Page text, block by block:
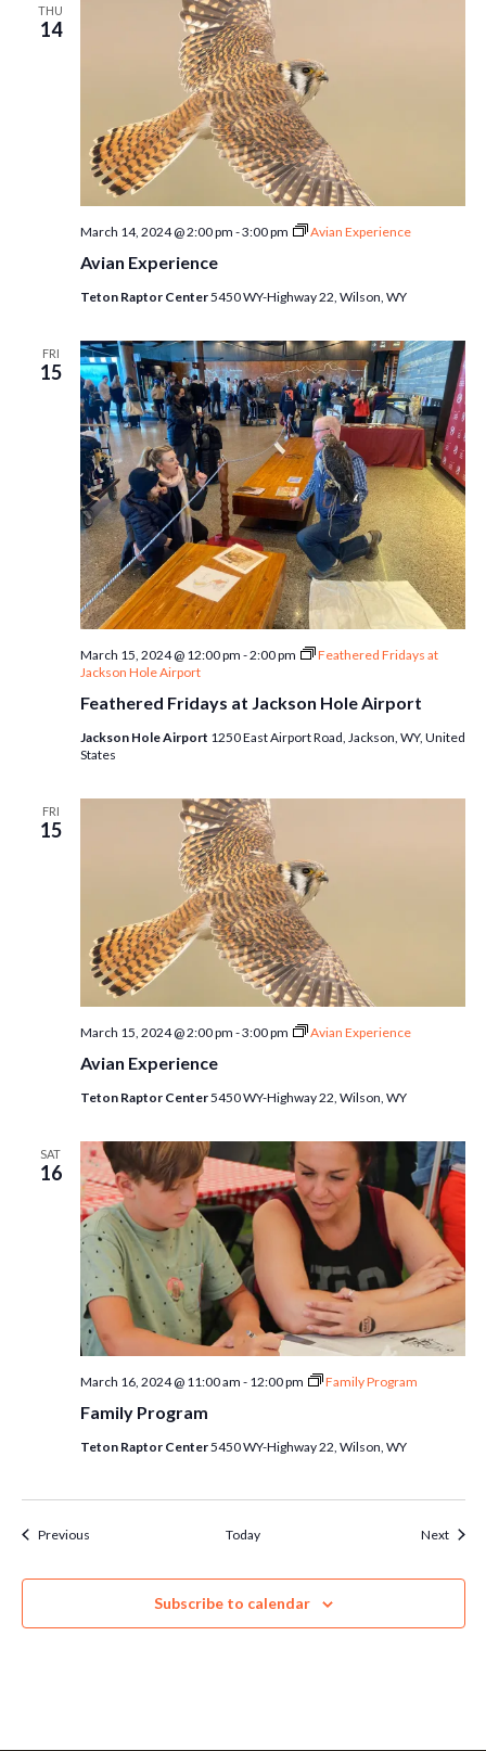
THU
14
Avian Experience
March 14, 2024 @ 2:00 pm -3:00 pm Avian Experience
Teton Raptor Center5450 WY-Highway 22, Wilson, WY
FRI
15
Feathered Fridays at Jackson Hole Airport
March 15, 2024 @ 12:00 pm -2:00 pm
Feathered Fridays at
Jackson Hole Airport
Jackson Hole Airport 1250 East Airport Road, Jackson, WY, United
States
FRI
15
Avian Experience
March 15, 2024 @ 2:00 pm -3:00 pm Avian Experience
Teton Raptor Center5450 WY-Highway 22, Wilson, WY
SAT
16
Family Program
March 16, 2024 @ 11:00 am - 12:00 pm Family Program
Teton Raptor Center5450 WY-Highway 22, Wilson, WY
PreviousEvents Today Next
Subscribe to calendar